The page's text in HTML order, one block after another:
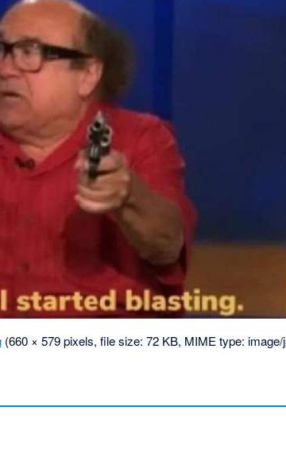
(660 × 579 pixels, file size: 72 KB, MIME type: